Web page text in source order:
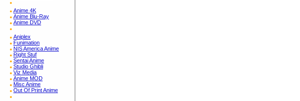
Anime 4K
Anime Blu-Ray
Anime DVD
Aniplex
Funimation
NIS America Anime
Right Stuf
Sentai Anime
Studio Ghibli
Viz Media
Anime MOD
Misc Anime
Out Of Print Anime